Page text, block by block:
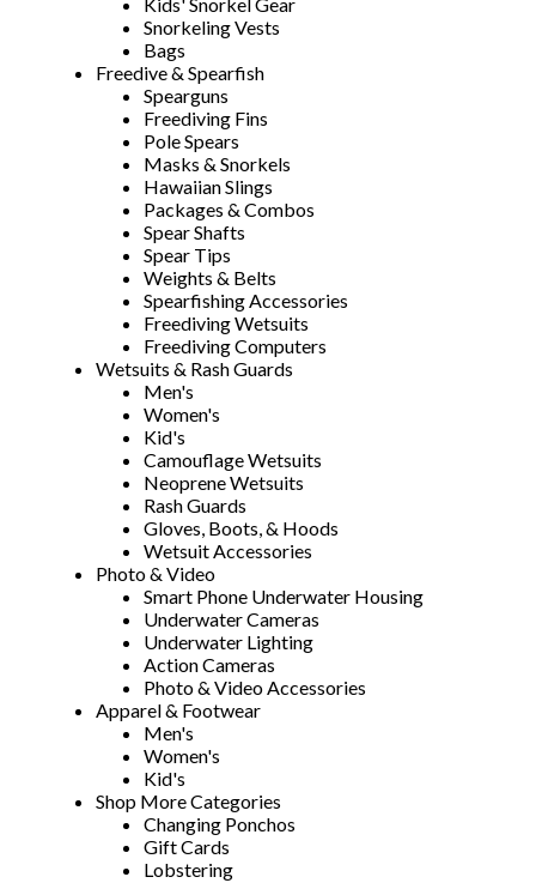
Kids' Snorkel Gear
Snorkeling Vests
Bags
Freedive & Spearfish
Spearguns
Freediving Fins
Pole Spears
Masks & Snorkels
Hawaiian Slings
Packages & Combos
Spear Shafts
Spear Tips
Weights & Belts
Spearfishing Accessories
Freediving Wetsuits
Freediving Computers
Wetsuits & Rash Guards
Men's
Women's
Kid's
Camouflage Wetsuits
Neoprene Wetsuits
Rash Guards
Gloves, Boots, & Hoods
Wetsuit Accessories
Photo & Video
Smart Phone Underwater Housing
Underwater Cameras
Underwater Lighting
Action Cameras
Photo & Video Accessories
Apparel & Footwear
Men's
Women's
Kid's
Shop More Categories
Changing Ponchos
Gift Cards
Lobstering